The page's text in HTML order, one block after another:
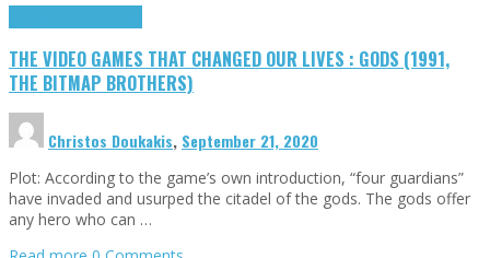
THE VIDEO GAMES THAT CHANGED OUR LIVES : GODS (1991,
THE BITMAP BROTHERS)
Christos Doukakis, September 21, 2020
Plot: According to the game’s own introduction, “four guardians”
have invaded and usurped the citadel of the gods. The gods offer
any hero who can …